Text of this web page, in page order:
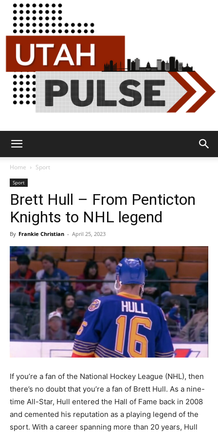
Pulse
Home Sport
Sport
Brett Hull – From Penticton
Knights to NHL legend
By Frankie Christian - April 25, 2023
If you’re a fan of the National Hockey League (NHL), then
there’s no doubt that you’re a fan of Brett Hull. As a nine-
time All-Star, Hull entered the Hall of Fame back in 2008
and cemented his reputation as a playing legend of the
sport. With a career spanning more than 20 years, Hull